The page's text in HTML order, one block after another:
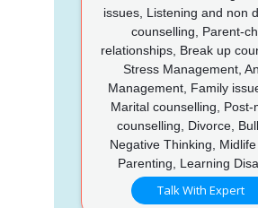
issues, Listening and non
counselling, Parent-
relationships, Break up
Stress Management,
Management, Family
Marital counselling, Post-
counselling, Divorce,
Negative Thinking, Midlife
Parenting, Learning
Talk With Expert